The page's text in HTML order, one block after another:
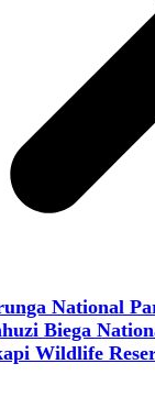
National
Biega
Wildlife